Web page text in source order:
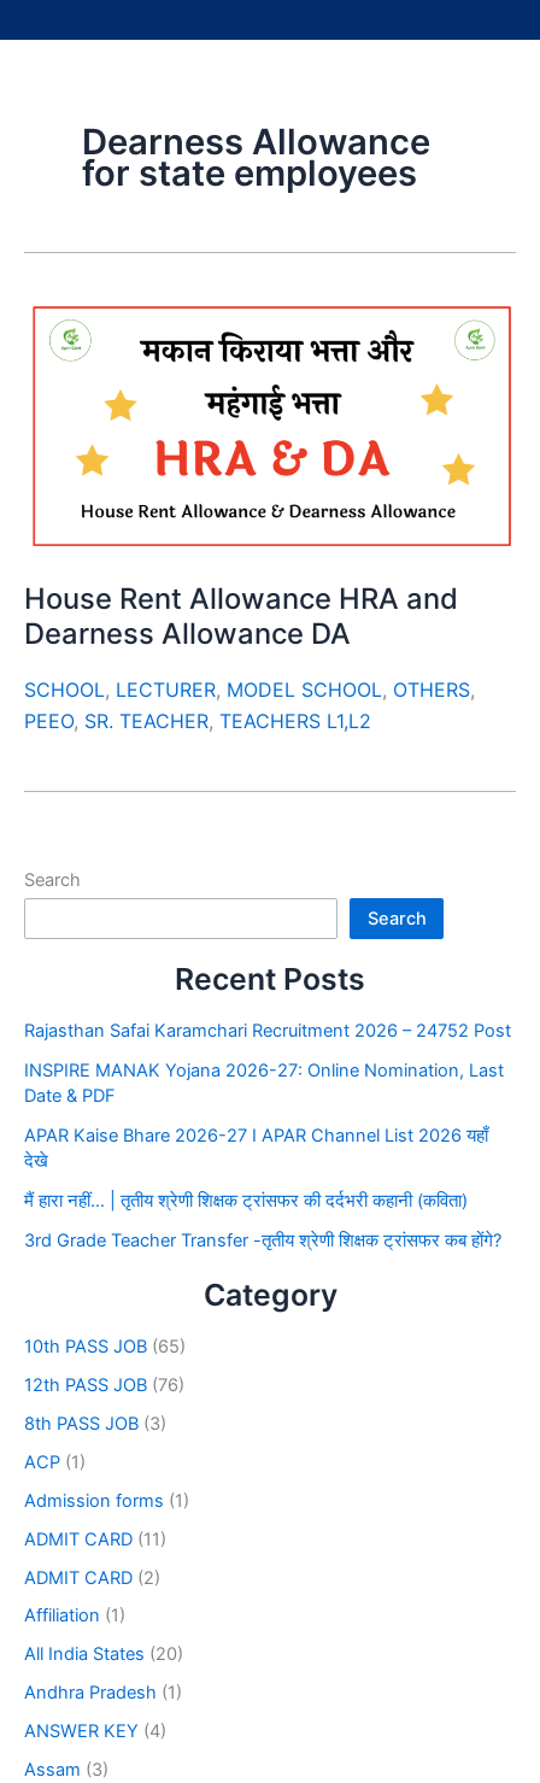
Dearness Allowance
for state employees
House Rent Allowance HRA and
Dearness Allowance DA
SCHOOL, LECTURER, MODEL SCHOOL, OTHERS,
PEEO, SR. TEACHER, TEACHERS L1,L2
Search
Search
Recent Posts
Rajasthan Safai Karamchari Recruitment 2026 – 24752 Post
INSPIRE MANAK Yojana 2026-27: Online Nomination, Last
Date & PDF
APAR Kaise Bhare 2026-27 I APAR Channel List 2026 यहाँ
देखे
मैं हारा नहीं… | तृतीय श्रेणी शिक्षक ट्रांसफर की दर्दभरी कहानी (कविता)
3rd Grade Teacher Transfer -तृतीय श्रेणी शिक्षक ट्रांसफर कब होंगे?
Category
10th PASS JOB (65)
12th PASS JOB (76)
8th PASS JOB (3)
ACP (1)
Admission forms (1)
ADMIT CARD (11)
ADMIT CARD (2)
Affiliation (1)
All India States (20)
Andhra Pradesh (1)
ANSWER KEY (4)
Assam (3)